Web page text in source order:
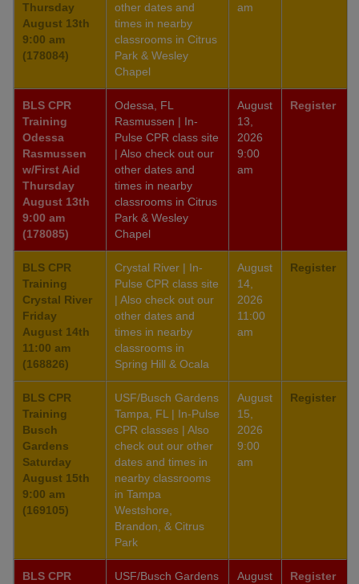
Thursday
August 13th
9:00 am
(178084)
other dates and
times in nearby
classrooms in Citrus
Park & Wesley
Chapel
am
BLS CPR
Training
Odessa
Rasmussen
w/First Aid
Thursday
August 13th
9:00 am
(178085)
Odessa, FL
Rasmussen | In-
Pulse CPR class site
| Also check out our
other dates and
times in nearby
classrooms in Citrus
Park & Wesley
Chapel
August
13,
2026
9:00
am
Register
BLS CPR
Training
Crystal River
Friday
August 14th
11:00 am
(168826)
Crystal River | In-
Pulse CPR class site
| Also check out our
other dates and
times in nearby
classrooms in
Spring Hill & Ocala
August
14,
2026
11:00
am
Register
BLS CPR
Training
Busch
Gardens
Saturday
August 15th
9:00 am
(169105)
USF/Busch Gardens
Tampa, FL | In-Pulse
CPR classes | Also
check out our other
dates and times in
nearby classrooms
in Tampa
Westshore,
Brandon, & Citrus
Park
August
15,
2026
9:00
am
Register
BLS CPR
USF/Busch Gardens
August
Register